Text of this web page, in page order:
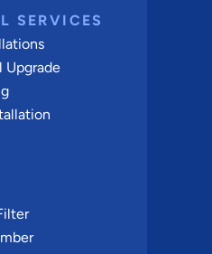
SERVICES
Upgrade